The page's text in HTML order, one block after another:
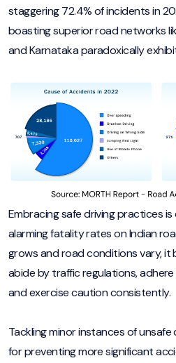
staggering 72.4% of incidents in
boasting superior road networks
and Karnataka paradoxically
Embracing safe driving practices
alarming fatality rates on Indian
grows and road conditions vary, it
abide by traffic regulations,
and exercise caution consistently.
Tackling minor instances of unsafe
for preventing more significant